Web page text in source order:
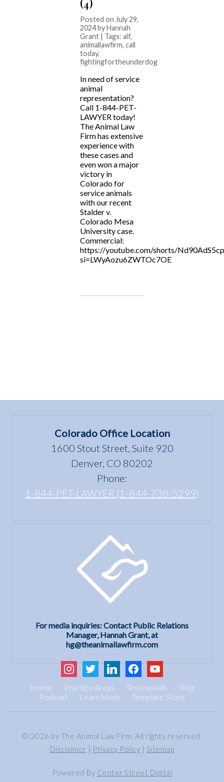
(4)
Posted on July 29,
2024 by Hannah
Grant | Tags: alf,
animallawfirm, call
today,
fightingfortheunderdog
In need of service
animal
representation?
Call 1-844-PET-
LAWYER today!
The Animal Law
Firm has extensive
experience with
these cases and
even won a major
victory in
Colorado for
service animals
with our recent
Stalder v.
Colorado Mesa
University case.
Commercial:
https://youtube.com/shorts/
si=LWyAozu6ZWTOc7OE
Colorado Office Location
1600 Stout Street, Suite 920
Denver, CO 80202
Phone:
1-844-PET-LAWYER (1-844-738-5299)
For media inquiries: Contact Public Relations
Manager, Hannah Grant, at
hg@theanimallawfirm.com
instagram
twitter linkedinfacebookyoutube
Home Practice Areas Testimonials
Blog
Podcast
Learn More Template Store
© 2026 by The Animal Law Firm. All rights reserved.
Disclaimer
Privacy Policy Sitemap
Powered By Center Street Digital